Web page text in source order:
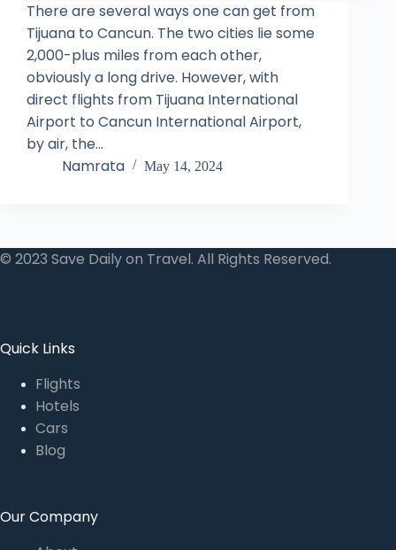
There are several ways one can get from
Tijuana to Cancun. The two cities lie some
2,000-plus miles from each other,
obviously a long drive. However, with
direct flights from Tijuana International
Airport to Cancun International Airport,
by air, the…
Namrata
May 14, 2024
© 2023 Save Daily on Travel. All Rights Reserved.
Quick Links
Flights
Hotels
Cars
Blog
Our Company